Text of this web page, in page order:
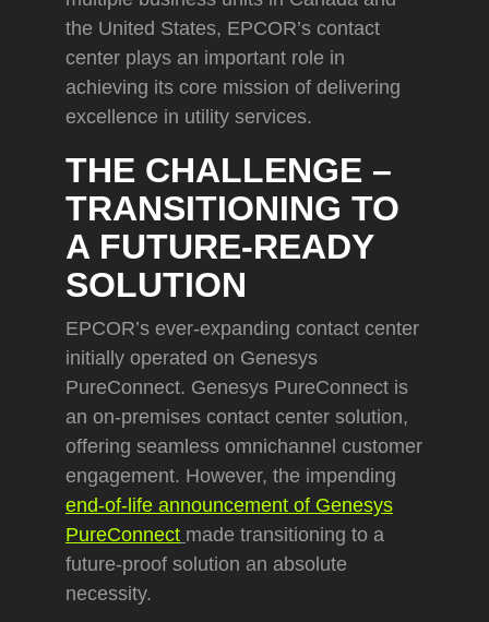
the United States, EPCOR’s contact
center plays an important role in
achieving its core mission of delivering
excellence in utility services.
THE CHALLENGE –
TRANSITIONING TO
A FUTURE-READY
SOLUTION
EPCOR’s ever-expanding contact center
initially operated on Genesys
PureConnect. Genesys PureConnect is
an on-premises contact center solution,
offering seamless omnichannel customer
engagement. However, the impending
end-of-life announcement of Genesys
PureConnect made transitioning to a
future-proof solution an absolute
necessity.